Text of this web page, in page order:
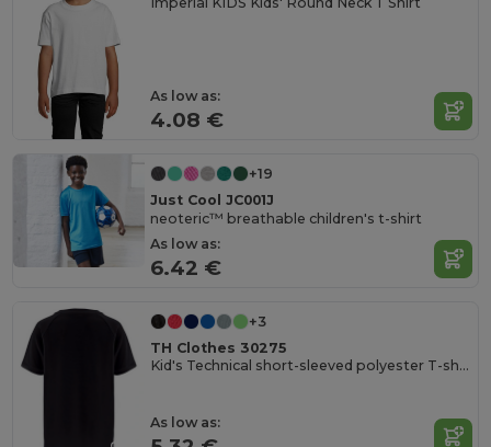
As low as:
4.08 €
+19
Just Cool JC001J
neoteric™ breathable children's t-shirt
As low as:
6.42 €
+3
TH Clothes 30275
Kid's Technical short-sleeved polyester T-shirt
As low as: